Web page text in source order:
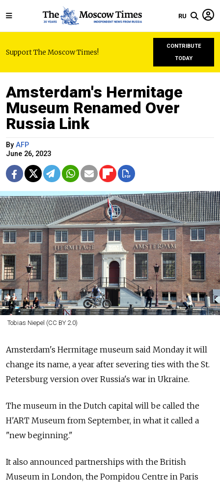
RU
Support The Moscow Times!
CONTRIBUTE
TODAY
Amsterdam's Hermitage
Museum Renamed Over
Russia Link
By AFP
June 26, 2023
Tobias Niepel (CC BY 2.0)
Amsterdam's Hermitage museum said Monday it will
change its name, a year after severing ties with the St.
Petersburg version over Russia's war in Ukraine.
The museum in the Dutch capital will be called the
H'ART Museum from September, in what it called a
"new beginning."
It also announced partnerships with the British
Museum in London, the Pompidou Centre in Paris